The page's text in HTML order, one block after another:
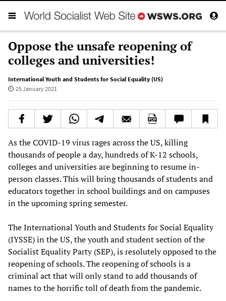
Oppose the unsafe reopening of
colleges and universities!
International Youth and Students for Social Equality (US)
25 January 2021
As the COVID-19 virus rages across the US, killing
thousands of people a day, hundreds of K-12 schools,
colleges and universities are beginning to resume in-
person classes. This will bring thousands of students and
educators together in school buildings and on campuses
in the upcoming spring semester.
The International Youth and Students for Social Equality
(IYSSE) in the US, the youth and student section of the
Socialist Equality Party (SEP), is resolutely opposed to the
reopening of schools. The reopening of schools is a
criminal act that will only stand to add thousands of
names to the horrific toll of death from the pandemic.